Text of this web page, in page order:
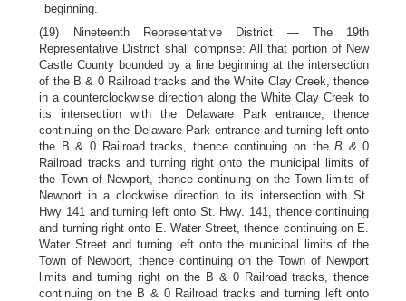
beginning.
(19) Nineteenth Representative District — The 19th
Representative District shall comprise: All that portion of New
Castle County bounded by a line beginning at the intersection
of the B & 0 Railroad tracks and the White Clay Creek, thence
in a counterclockwise direction along the White Clay Creek to
its intersection with the Delaware Park entrance, thence
continuing on the Delaware Park entrance and turning left onto
the B & 0 Railroad tracks, thence continuing on theB &0
Railroad tracks and turning right onto the municipal limits of
the Town of Newport, thence continuing on the Town limits of
Newport in a clockwise direction to its intersection with St.
Hwy 141 and turning left onto St. Hwy. 141, thence continuing
and turning right onto E. Water Street, thence continuing on E.
Water Street and turning left onto the municipal limits of the
Town of Newport, thence continuing on the Town of Newport
limits and turning right on the B & 0 Railroad tracks, thence
continuing on the B & 0 Railroad tracks and turning left onto